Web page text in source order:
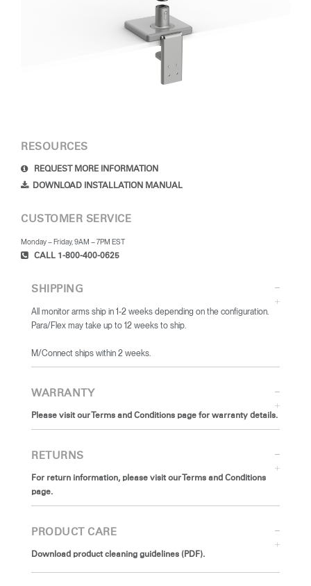
RESOURCES
REQUEST MORE INFORMATION
DOWNLOAD INSTALLATION MANUAL
CUSTOMER SERVICE
Monday – Friday, 9AM – 7PM EST
CALL 1-800-400-0625
SHIPPING
All monitor arms ship in 1-2 weeks depending on the configuration.
Para/Flex may take up to 12 weeks to ship.
​M/Connect ships within 2 weeks.
WARRANTY
Please visit our Terms and Conditions page for warranty details.
RETURNS
For return information, please visit our Terms and Conditions
page.
PRODUCT CARE
Download product cleaning guidelines (PDF).